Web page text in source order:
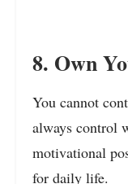
8. Own
You cannot
always control
motivational
for daily life.